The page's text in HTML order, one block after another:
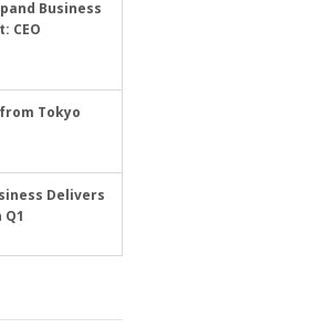
Business
CEO
Tokyo
Delivers